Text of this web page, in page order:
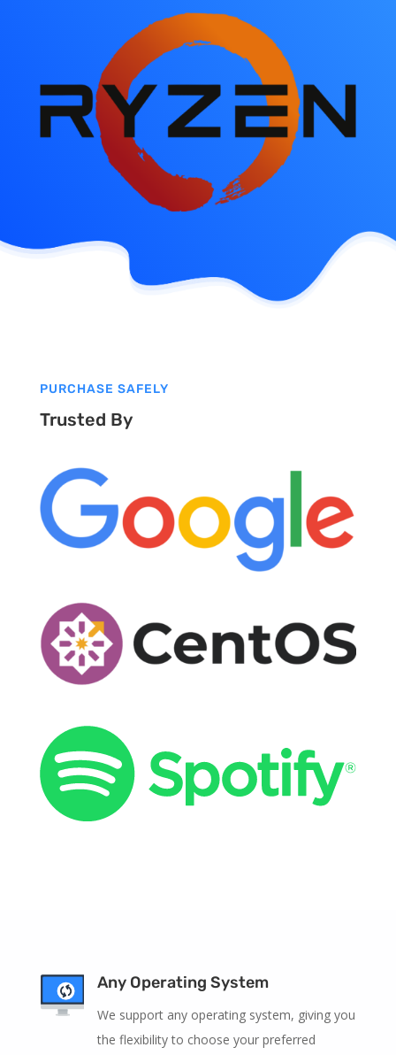
PURCHASE SAFELY
Trusted By
Any Operating System
We support any operating system, giving you
the flexibility to choose your preferred